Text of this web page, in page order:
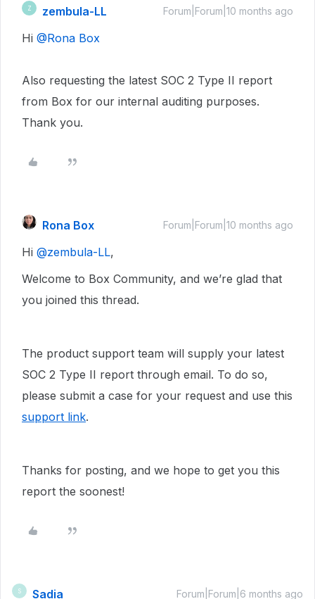
Z zembula-LL Forum|Forum|10 months ago
Hi ​ @Rona Box
Also requesting the latest SOC 2 Type II report
from Box for our internal auditing purposes.
Thank you.
Rona Box Forum|Forum|10 months ago
Hi ​ @zembula-LL,
Welcome to Box Community, and we’re glad that
you joined this thread.
The product support team will supply your latest
SOC 2 Type II report through email. To do so,
please submit a case for your request and use this
support link.
Thanks for posting, and we hope to get you this
report the soonest!
S Sadia Forum|Forum|6 months ago